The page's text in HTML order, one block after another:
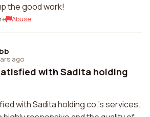
the good work!
Abuse
ago
with Sadita holding
with Sadita holding co.'s services.